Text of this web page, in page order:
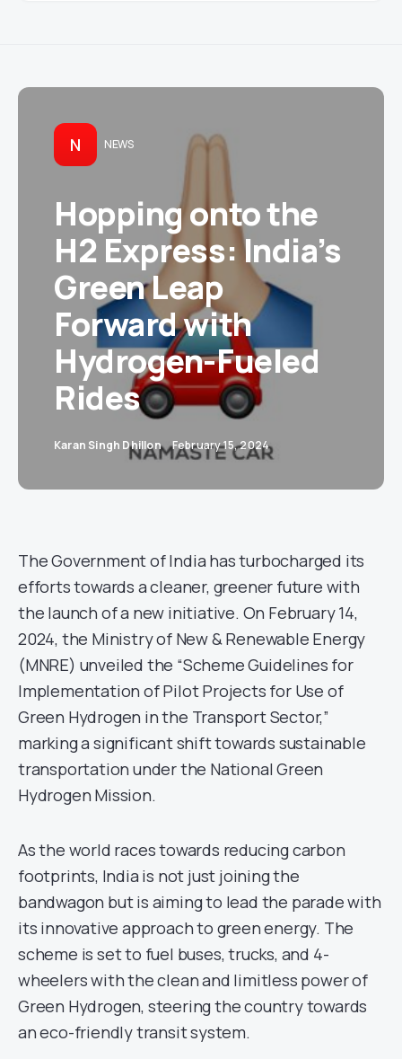
N NEWS
Hopping onto the
H2 Express: India’s
Green Leap
Forward with
Hydrogen-Fueled
Rides
Karan Singh Dhillon February 15, 2024
The Government of India has turbocharged its
efforts towards a cleaner, greener future with
the launch of a new initiative. On February 14,
2024, the Ministry of New & Renewable Energy
(MNRE) unveiled the “Scheme Guidelines for
Implementation of Pilot Projects for Use of
Green Hydrogen in the Transport Sector,”
marking a significant shift towards sustainable
transportation under the National Green
Hydrogen Mission.
As the world races towards reducing carbon
footprints, India is not just joining the
bandwagon but is aiming to lead the parade with
its innovative approach to green energy. The
scheme is set to fuel buses, trucks, and 4-
wheelers with the clean and limitless power of
Green Hydrogen, steering the country towards
an eco-friendly transit system.